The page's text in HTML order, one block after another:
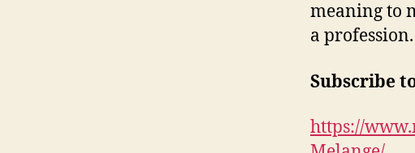
meaning to
a profession.
Subscribe
https://